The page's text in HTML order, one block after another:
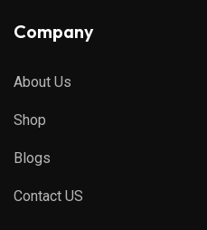
Company
About Us
Shop
Blogs
Contact US